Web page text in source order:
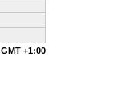
GMT +1:00